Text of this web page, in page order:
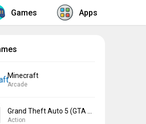
Games Apps
Minecraft
Arcade
Action